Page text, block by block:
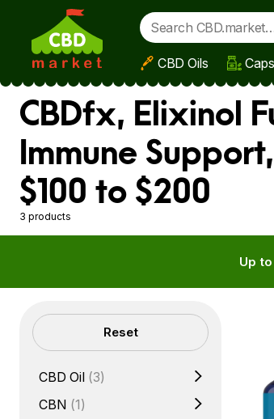
Skip to main content
CBD Oils
CBDfx, Elixinol
Immune
$100 to $200
3 products
Up to
Filters Reset
CBD Oil (3)
CBN (1)